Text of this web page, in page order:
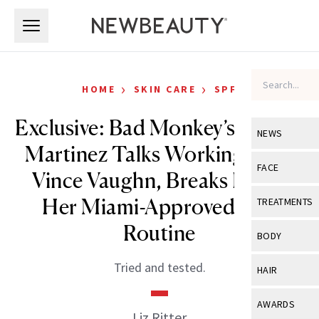
NEWS
View All
Industry &
FACE
View All
Eye Care
TREATMENTS
View All
BODY
View All
HAIR
View All
AWARDS
HOME › SKIN CARE › SPF
Exclusive: Bad Monkey’s Natalie
Martinez Talks Working With
Vince Vaughn, Breaks Down
Her Miami-Approved SPF
Routine
Tried and tested.